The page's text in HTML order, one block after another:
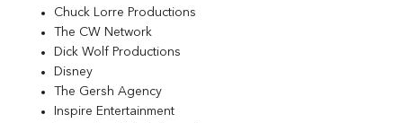
Chuck Lorre Productions
The CW Network
Dick Wolf Productions
Disney
The Gersh Agency
Inspire Entertainment